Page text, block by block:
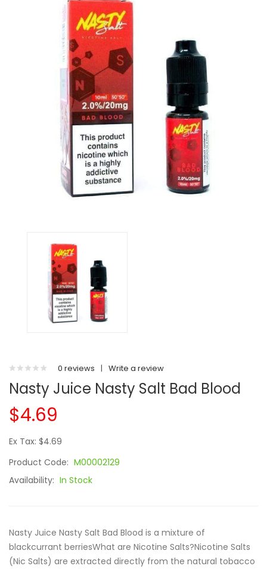
0 reviews | Write a review
Nasty Juice Nasty Salt Bad Blood
$4.69
Ex Tax: $4.69
Product Code: M00002129
Availability: In Stock
Nasty Juice Nasty Salt Bad Blood is a mixture of
blackcurrant berriesWhat are Nicotine Salts?Nicotine Salts
(Nic Salts) are extracted directly from the natural tobacco